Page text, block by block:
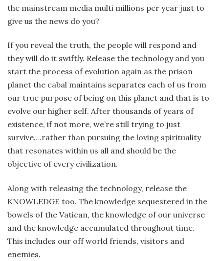
the mainstream media multi millions per year just to
give us the news do you?
If you reveal the truth, the people will respond and
they will do it swiftly. Release the technology and you
start the process of evolution again as the prison
planet the cabal maintains separates each of us from
our true purpose of being on this planet and that is to
evolve our higher self. After thousands of years of
existence, if not more, we’re still trying to just
survive….rather than pursuing the loving spirituality
that resonates within us all and should be the
objective of every civilization.
Along with releasing the technology, release the
KNOWLEDGE too. The knowledge sequestered in the
bowels of the Vatican, the knowledge of our universe
and the knowledge accumulated throughout time.
This includes our off world friends, visitors and
enemies.